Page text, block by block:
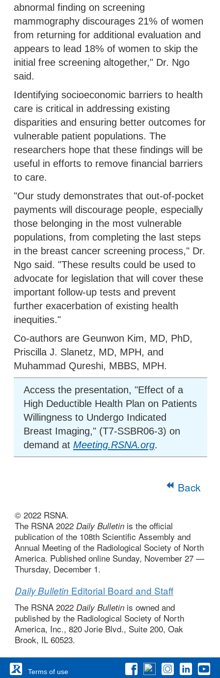
abnormal finding on screening
mammography discourages 21% of women
from returning for additional evaluation and
appears to lead 18% of women to skip the
initial free screening altogether," Dr. Ngo
said.
Identifying socioeconomic barriers to health
care is critical in addressing existing
disparities and ensuring better outcomes for
vulnerable patient populations. The
researchers hope that these findings will be
useful in efforts to remove financial barriers
to care.
"Our study demonstrates that out-of-pocket
payments will discourage people, especially
those belonging in the most vulnerable
populations, from completing the last steps
in the breast cancer screening process," Dr.
Ngo said. "These results could be used to
advocate for legislation that will cover these
important follow-up tests and prevent
further exacerbation of existing health
inequities."
Co-authors are Geunwon Kim, MD, PhD,
Priscilla J. Slanetz, MD, MPH, and
Muhammad Qureshi, MBBS, MPH.
Access the presentation, "Effect of a
High Deductible Health Plan on Patients
Willingness to Undergo Indicated
Breast Imaging," (T7-SSBR06-3) on
demand at Meeting.RSNA.org.
Back
© 2022 RSNA.
The RSNA 2022 Daily Bulletin is the official
publication of the 108th Scientific Assembly and
Annual Meeting of the Radiological Society of North
America. Published online Sunday, November 27 —
Thursday, December 1.
Daily Bulletin Editorial Board and Staff
The RSNA 2022 Daily Bulletin is owned and
published by the Radiological Society of North
America, Inc., 820 Jorie Blvd., Suite 200, Oak
Brook, IL 60523.
Terms of use